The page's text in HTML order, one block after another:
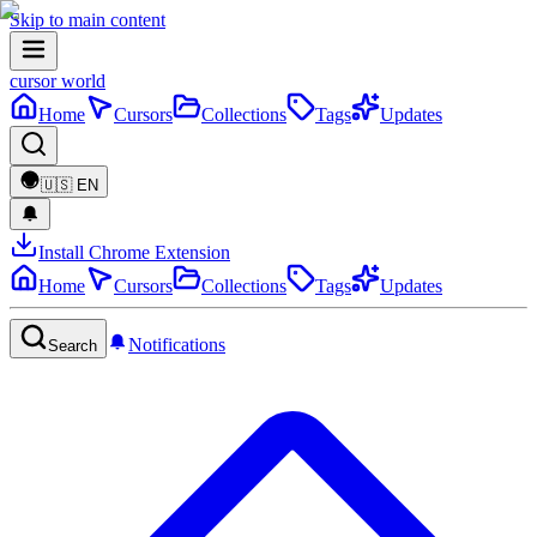
Skip to main content
cursor world
Home
Cursors Collections Tags Updates
🇺🇸 EN
Install Chrome Extension
Home
Cursors Collections Tags Updates
Search Notifications